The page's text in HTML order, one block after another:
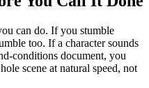
can do. If you stumble
too. If a character sounds
conditions document, you
scene at natural speed, not